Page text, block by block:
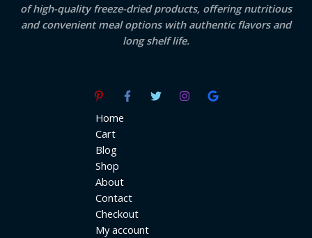
of high-quality freeze-dried products, offering nutritious
and convenient meal options with authentic flavors and
long shelf life.
Home
Cart
Blog
Shop
About
Contact
Checkout
My account